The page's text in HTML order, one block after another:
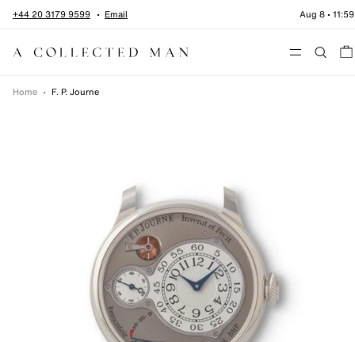
Skip to content
+44 20 3179 9599 Email Aug 8 •11:59
Menu
Home • F. P. Journe